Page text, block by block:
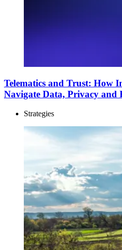
Telematics and Trust: How
Navigate Data, Privacy and
Strategies